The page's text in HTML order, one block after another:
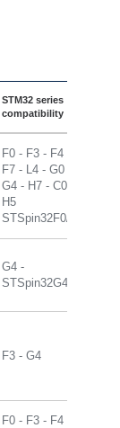
STM32 series
compatibility
F0 - F3 - F4 -
F7 - L4 - G0 -
G4 - H7 - C0 -
H5
STSpin32F0/G4
G4 -
STSpin32G4
F3 - G4
F0 - F3 - F4 -